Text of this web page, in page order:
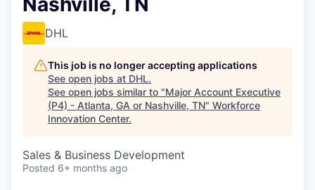
DHL
This job is no longer accepting applications
See open jobs at DHL.
See open jobs similar to "Major Account Executive
(P4) - Atlanta, GA or Nashville, TN" Workforce
Innovation Center.
Sales & Business Development
Posted 6+ months ago